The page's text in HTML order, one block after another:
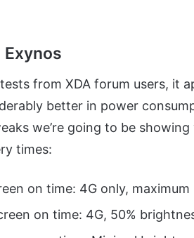
Exynos
from XDA forum users, it
better in power
we’re going to be
times:
on time: 4G only,
on time: 4G, 50%